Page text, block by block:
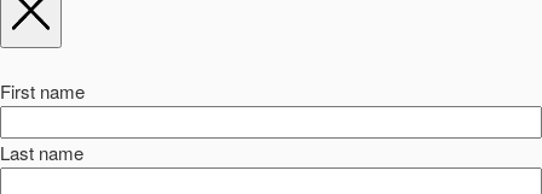
First name
Last name